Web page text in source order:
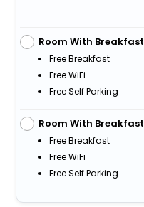
Room With Breakfast
Free Breakfast
Free WiFi
Free Self Parking
Room With Breakfast
Free Breakfast
Free WiFi
Free Self Parking